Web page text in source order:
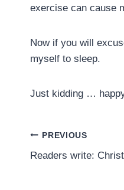
exercise can cause
Now if you will
myself to sleep.
Just kidding …
Post
navigation
PREVIOUS
Readers write: